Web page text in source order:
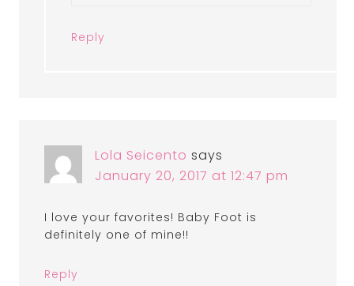
Reply
Lola Seicento says
January 20, 2017 at 12:47 pm
I love your favorites! Baby Foot is
definitely one of mine!!
Reply